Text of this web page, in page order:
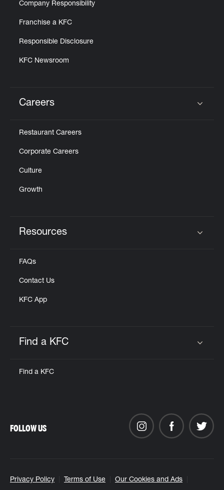
Company Responsibility
Franchise a KFC
Responsible Disclosure
KFC Newsroom
Careers
Restaurant Careers
Corporate Careers
Culture
Growth
Resources
FAQs
Contact Us
KFC App
Find a KFC
Find a KFC
Privacy Policy Terms of Use Our Cookies and Ads
FOLLOW US